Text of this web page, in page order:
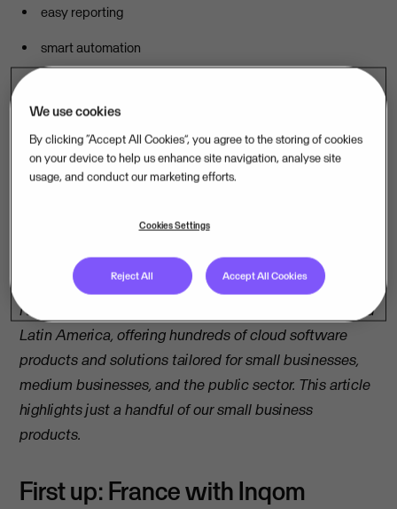
easy reporting
smart automation
Because, no matter where you’re located or what
products or services you sell, you need easy access to
accurate data and relevant insights to help you make
can concentrate on what you do best. Let’s take a look
that do just that.
Note: We’re present in 32 countries across Europe and
Latin America, offering hundreds of cloud software
products and solutions tailored for small businesses,
medium businesses, and the public sector. This article
highlights just a handful of our small business
products.
First up: France with Inqom
We use cookies
By clicking “Accept All Cookies”, you agree to the storing of cookies
on your device to help us enhance site navigation, analyse site
usage, and conduct our marketing efforts.
Cookies Settings
Reject All Accept All Cookies